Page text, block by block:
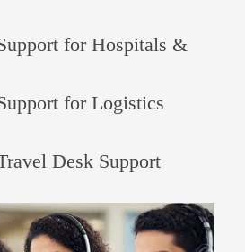
for Hospitals &
for Logistics
Desk Support